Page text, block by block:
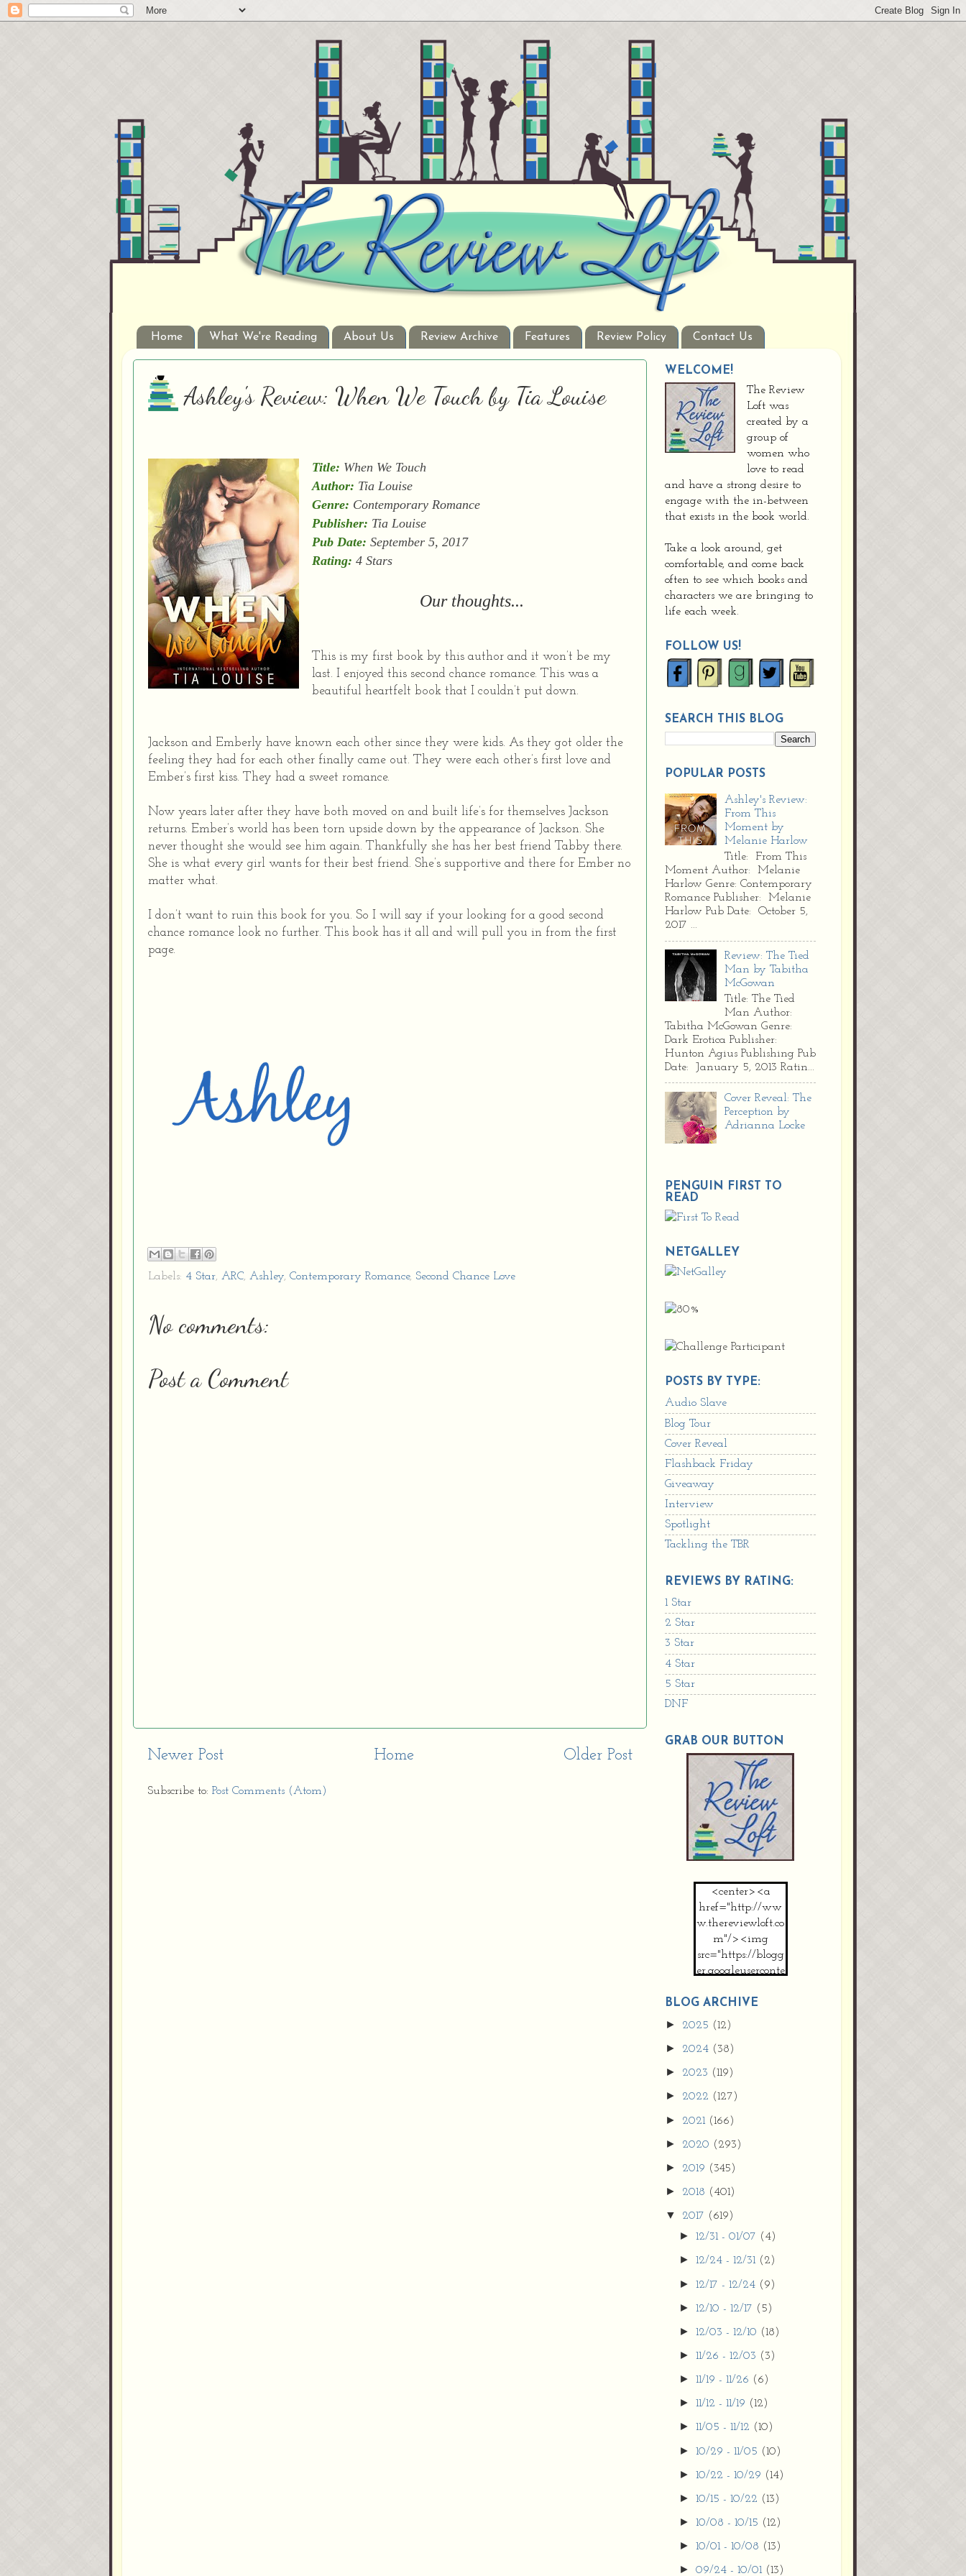
Home What We're Reading About Us Review Archive Features Review Policy Contact Us
Ashley's Review: When We Touch by Tia Louise
Title: When We Touch
Author: Tia Louise
Genre: Contemporary Romance
Publisher: Tia Louise
Pub Date: September 5, 2017
Rating: 4 Stars
Our thoughts...
This is my first book by this author and it won’t be my
last. I enjoyed this second chance romance. This was a
beautiful heartfelt book that I couldn’t put down.
Jackson and Emberly have known each other since they were kids. As they got older the
feeling they had for each other finally came out. They were each other’s first love and
Ember’s first kiss. They had a sweet romance.
Now years later after they have both moved on and built life’s for themselves Jackson
returns. Ember’s world has been torn upside down by the appearance of Jackson. She
never thought she would see him again. Thankfully she has her best friend Tabby there.
She is what every girl wants for their best friend. She’s supportive and there for Ember no
matter what.
I don’t want to ruin this book for you. So I will say if your looking for a good second
chance romance look no further. This book has it all and will pull you in from the first
page.
Labels: 4 Star, ARC, Ashley, Contemporary Romance, Second Chance Love
No comments:
Post a Comment
Newer Post Older Post
Home
Subscribe to: Post Comments (Atom)
WELCOME!
The Review
Loft was
created by a
group of
women who
love to read
and have a strong desire to
engage with the in-between
that exists in the book world.
Take a look around, get
comfortable, and come back
often to see which books and
characters we are bringing to
life each week.
FOLLOW US!
SEARCH THIS BLOG
POPULAR POSTS
Ashley's Review:
From This
Moment by
Melanie Harlow
Title: From This
Moment Author: Melanie
Harlow Genre: Contemporary
Romance Publisher: Melanie
Harlow Pub Date: October 5,
2017 ...
Review: The Tied
Man by Tabitha
McGowan
Title: The Tied
Man Author:
Tabitha McGowan Genre:
Dark Erotica Publisher:
Hunton Agius Publishing Pub
Date: January 5, 2013 Ratin...
Cover Reveal: The
Perception by
Adrianna Locke
PENGUIN FIRST TO
READ
NETGALLEY
POSTS BY TYPE:
Audio Slave
Blog Tour
Cover Reveal
Flashback Friday
Giveaway
Interview
Spotlight
Tackling the TBR
REVIEWS BY RATING:
1 Star
2 Star
3 Star
4 Star
5 Star
DNF
GRAB OUR BUTTON
<center><a
href="http://ww
w.thereviewloft.co
m"/><img
src="https://blogg
er.googleuserconte
9vZ2xl/AVvXsEh
MpojS5V0nznF
MeG9m-PQ-
HDSSYyNXMR4
gqmIoSthMElF-
cRyVjl3bjJ2AJg4x
EJJVBduvHxOgn
38U_8aNNldglh
xOIqOZlsGXVYgt
d0YExi_b7kYCD
QZ4xz9xHgNuH
ZDY6i_zjsfKVm0
/s1600/new+butto
n.jpg"></a>
</center>
BLOG ARCHIVE
► 2025 (12)
► 2024 (38)
► 2023 (119)
► 2022 (127)
► 2021 (166)
► 2020 (293)
► 2019 (345)
► 2018 (401)
▼ 2017 (619)
►12/31 - 01/07 (4)
►12/24 - 12/31 (2)
►12/17 - 12/24 (9)
►12/10 - 12/17 (5)
►12/03 - 12/10 (18)
►11/26 - 12/03 (3)
►11/19 - 11/26 (6)
►11/12 - 11/19 (12)
►11/05 - 11/12 (10)
►10/29 - 11/05 (10)
►10/22 - 10/29 (14)
►10/15 - 10/22 (13)
►10/08 - 10/15 (12)
►10/01 - 10/08 (13)
►09/24 - 10/01 (13)